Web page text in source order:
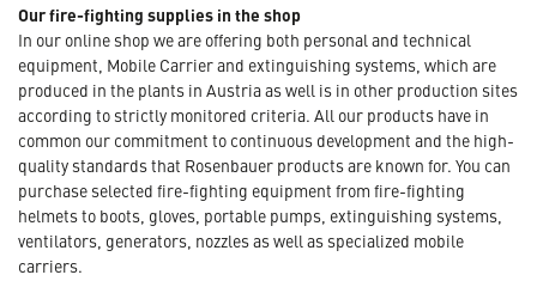
Our fire-fighting supplies in the shop
In our online shop we are offering both personal and technical
equipment, Mobile Carrier and extinguishing systems, which are
produced in the plants in Austria as well is in other production sites
according to strictly monitored criteria. All our products have in
common our commitment to continuous development and the high-
quality standards that Rosenbauer products are known for. You can
purchase selected fire-fighting equipment from fire-fighting
helmets to boots, gloves, portable pumps, extinguishing systems,
ventilators, generators, nozzles as well as specialized mobile
carriers.